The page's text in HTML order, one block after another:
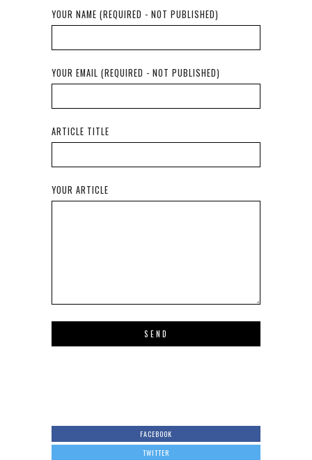
YOUR NAME (REQUIRED - NOT PUBLISHED)
YOUR EMAIL (REQUIRED - NOT PUBLISHED)
ARTICLE TITLE
YOUR ARTICLE
FACEBOOK
TWITTER